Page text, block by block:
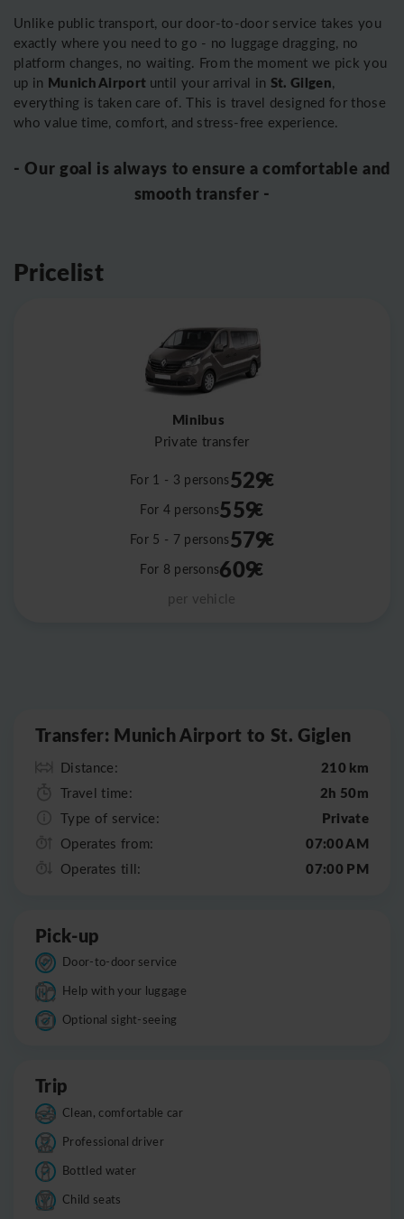
Unlike public transport, our door-to-door service takes you
exactly where you need to go - no luggage dragging, no
platform changes, no waiting. From the moment we pick you
up in Munich Airport until your arrival in St. Gilgen,
everything is taken care of. This is travel designed for those
who value time, comfort, and stress-free experience.
- Our goal is always to ensure a comfortable and
smooth transfer -
Pricelist
Minibus
Private transfer
For 1 - 3 persons529€
For 4 persons559€
For 5 - 7 persons579€
For 8 persons609€
per vehicle
Transfer: Munich Airport to St. Giglen
Distance: 210 km
Travel time: 2h 50m
Type of service: Private
Operates from: 07:00 AM
Operates till: 07:00 PM
Pick-up
Door-to-door service
Help with your luggage
Optional sight-seeing
Trip
Clean, comfortable car
Professional driver
Bottled water
Child seats